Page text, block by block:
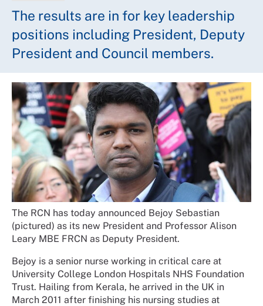
The results are in for key leadership
positions including President, Deputy
President and Council members.
The RCN has today announced Bejoy Sebastian
(pictured) as its new President and Professor Alison
Leary MBE FRCN as Deputy President.
Bejoy is a senior nurse working in critical care at
University College London Hospitals NHS Foundation
Trust. Hailing from Kerala, he arrived in the UK in
March 2011 after finishing his nursing studies at